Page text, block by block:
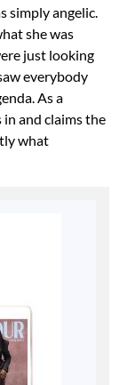
simply angelic.
she was
just looking
everybody
As a
and claims the
what